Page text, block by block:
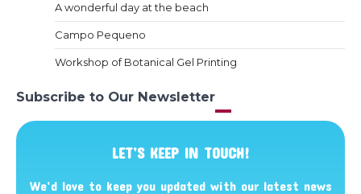
A wonderful day at the beach
Campo Pequeno
Workshop of Botanical Gel Printing
Subscribe to Our Newsletter
LET’S KEEP IN TOUCH!
We’d love to keep you updated with our latest news